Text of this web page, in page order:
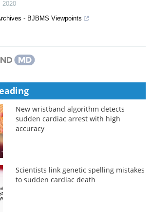
2020
- BJBMS Viewpoints
New wristband algorithm detects
sudden cardiac arrest with high
accuracy
Scientists link genetic spelling mistakes
to sudden cardiac death